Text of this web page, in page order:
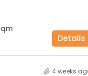
Details
4 weeks